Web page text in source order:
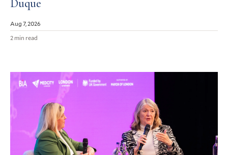
Duque
Aug 7, 2026
2 min read